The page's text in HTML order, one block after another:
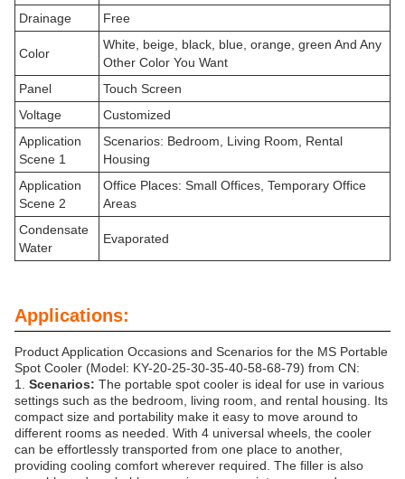
Drainage
Free
Color
White, beige, black, blue, orange, green And Any
Other Color You Want
Panel
Touch Screen
Voltage
Customized
Application
Scene 1
Scenarios: Bedroom, Living Room, Rental
Housing
Application
Scene 2
Office Places: Small Offices, Temporary Office
Areas
Condensate
Water
Evaporated
Applications:
Product Application Occasions and Scenarios for the MS Portable
Spot Cooler (Model: KY-20-25-30-35-40-58-68-79) from CN:
1. Scenarios: The portable spot cooler is ideal for use in various
settings such as the bedroom, living room, and rental housing. Its
compact size and portability make it easy to move around to
different rooms as needed. With 4 universal wheels, the cooler
can be effortlessly transported from one place to another,
providing cooling comfort wherever required. The filler is also